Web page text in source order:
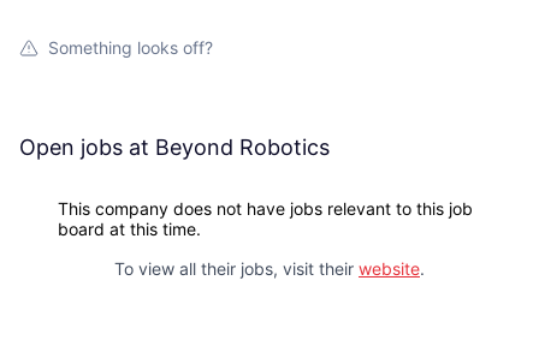
Something looks off?
Open jobs at Beyond Robotics
This company does not have jobs relevant to this job
board at this time.
To view all their jobs, visit their website.